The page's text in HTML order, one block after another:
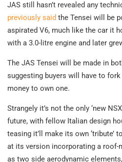
JAS still hasn’t revealed any
previously said the Tensei will be
aspirated V6, much like the car it
with a 3.0-litre engine and later
The JAS Tensei will be made in
suggesting buyers will have to
money to own one.
Strangely it’s not the only ‘new
future, with fellow Italian design
teasing it’ll make its own ‘tribute’
at its version incorporating a roof-
as two side aerodynamic